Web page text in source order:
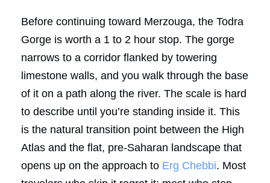
Before continuing toward Merzouga, the Todra
Gorge is worth a 1 to 2 hour stop. The gorge
narrows to a corridor flanked by towering
limestone walls, and you walk through the base
of it on a path along the river. The scale is hard
to describe until you’re standing inside it. This
is the natural transition point between the High
Atlas and the flat, pre-Saharan landscape that
opens up on the approach to Erg Chebbi. Most